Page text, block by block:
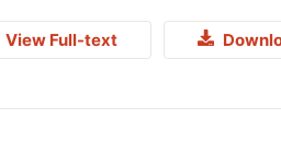
View Full-text